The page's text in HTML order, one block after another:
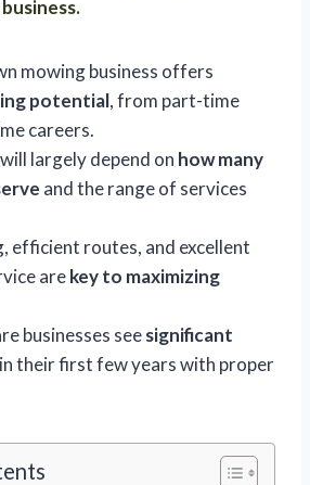
mowing business offers
potential, from part-time
careers.
largely depend on how many
and the range of services
efficient routes, and excellent
arekey to maximizing
businesses seesignificant
their first few years with proper